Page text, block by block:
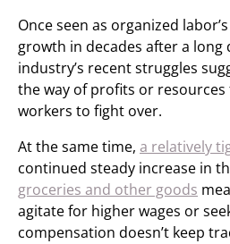
Once seen as organized
growth in decades after a long
industry’s recent struggles
the way of profits or
workers to fight over.
At the same time, a relatively
continued steady increase in
groceries and other goods
agitate for higher wages or
compensation doesn’t keep